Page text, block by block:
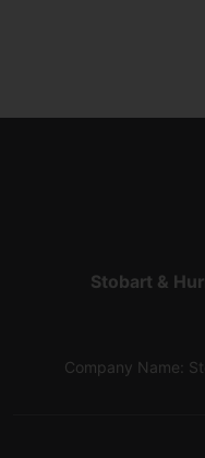
Stobart &
Company Name: